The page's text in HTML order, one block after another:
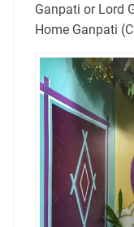
Ganpati or Lord
Home Ganpati